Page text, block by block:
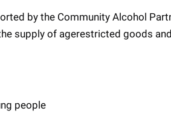
by the Community Alcohol
supply of agerestricted goods
people